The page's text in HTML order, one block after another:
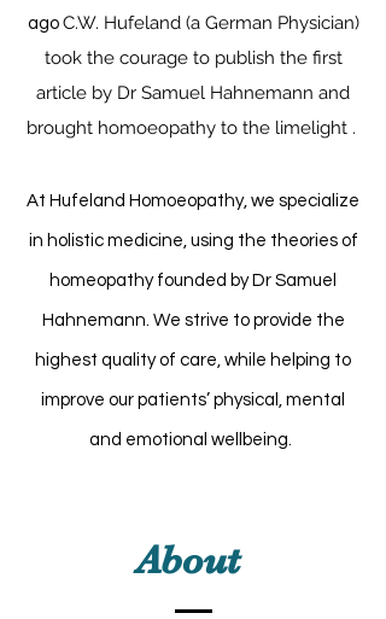
ago C.W. Hufeland (a German Physician)
took the courage to publish the first
article by Dr Samuel Hahnemann and
brought homoeopathy to the limelight .
At Hufeland Homoeopathy, we specialize
in holistic medicine, using the theories of
homeopathy founded by Dr Samuel
Hahnemann. We strive to provide the
highest quality of care, while helping to
improve our patients’ physical, mental
and emotional wellbeing.
About